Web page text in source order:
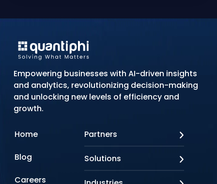
Empowering businesses with AI-driven insights
and analytics, revolutionizing decision-making
and unlocking new levels of efficiency and
growth.
Home
Blog
Careers
Partners
Solutions